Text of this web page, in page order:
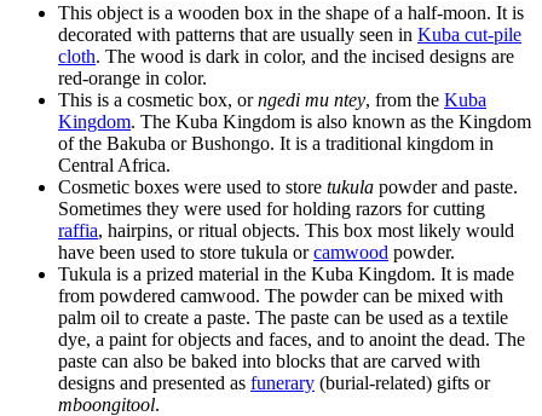
This object is a wooden box in the shape of a half-moon. It is
decorated with patterns that are usually seen in Kuba cut-pile
cloth. The wood is dark in color, and the incised designs are
red-orange in color.
This is a cosmetic box, orngedi mu ntey, from the Kuba
Kingdom. The Kuba Kingdom is also known as the Kingdom
of the Bakuba or Bushongo. It is a traditional kingdom in
Central Africa.
Cosmetic boxes were used to store tukula powder and paste.
Sometimes they were used for holding razors for cutting
raffia, hairpins, or ritual objects. This box most likely would
have been used to store tukula orcamwood powder.
Tukula is a prized material in the Kuba Kingdom. It is made
from powdered camwood. The powder can be mixed with
palm oil to create a paste. The paste can be used as a textile
dye, a paint for objects and faces, and to anoint the dead. The
paste can also be baked into blocks that are carved with
designs and presented as funerary (burial-related) gifts or
mboongitool.